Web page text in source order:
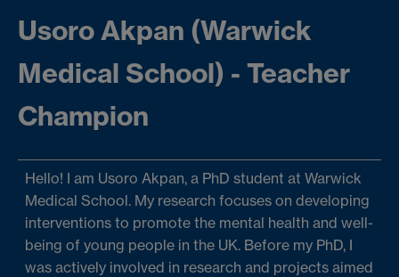
Usoro Akpan (Warwick
Medical School) - Teacher
Champion
Hello! I am Usoro Akpan, a PhD student at Warwick
Medical School. My research focuses on developing
interventions to promote the mental health and well-
being of young people in the UK. Before my PhD, I
was actively involved in research and projects aimed